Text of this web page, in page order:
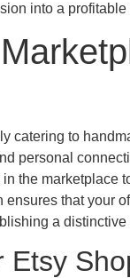
into a profitable
catering to
personal
the marketplace
that your
a
Etsy